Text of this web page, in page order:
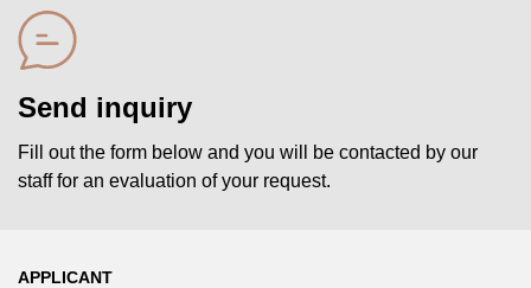
Send inquiry
Fill out the form below and you will be contacted by our
staff for an evaluation of your request.
APPLICANT